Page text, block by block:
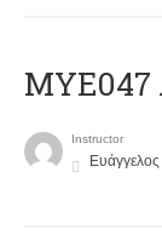
Instructor